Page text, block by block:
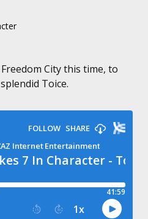
City this time, to
Toice.